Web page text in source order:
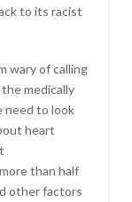
to its racist
wary of calling
medically
need to look
heart
than half
other factors